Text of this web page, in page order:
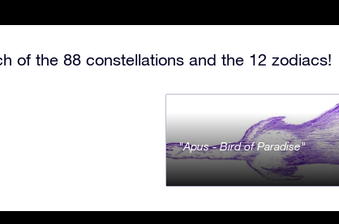
of the 88 constellations and the 12 zodiacs!
Apus - Bird of Paradise